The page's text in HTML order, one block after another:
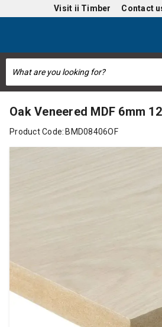
Visit ii Timber Contact
Oak Veneered MDF 6mm
Product Code: BMD08406OF